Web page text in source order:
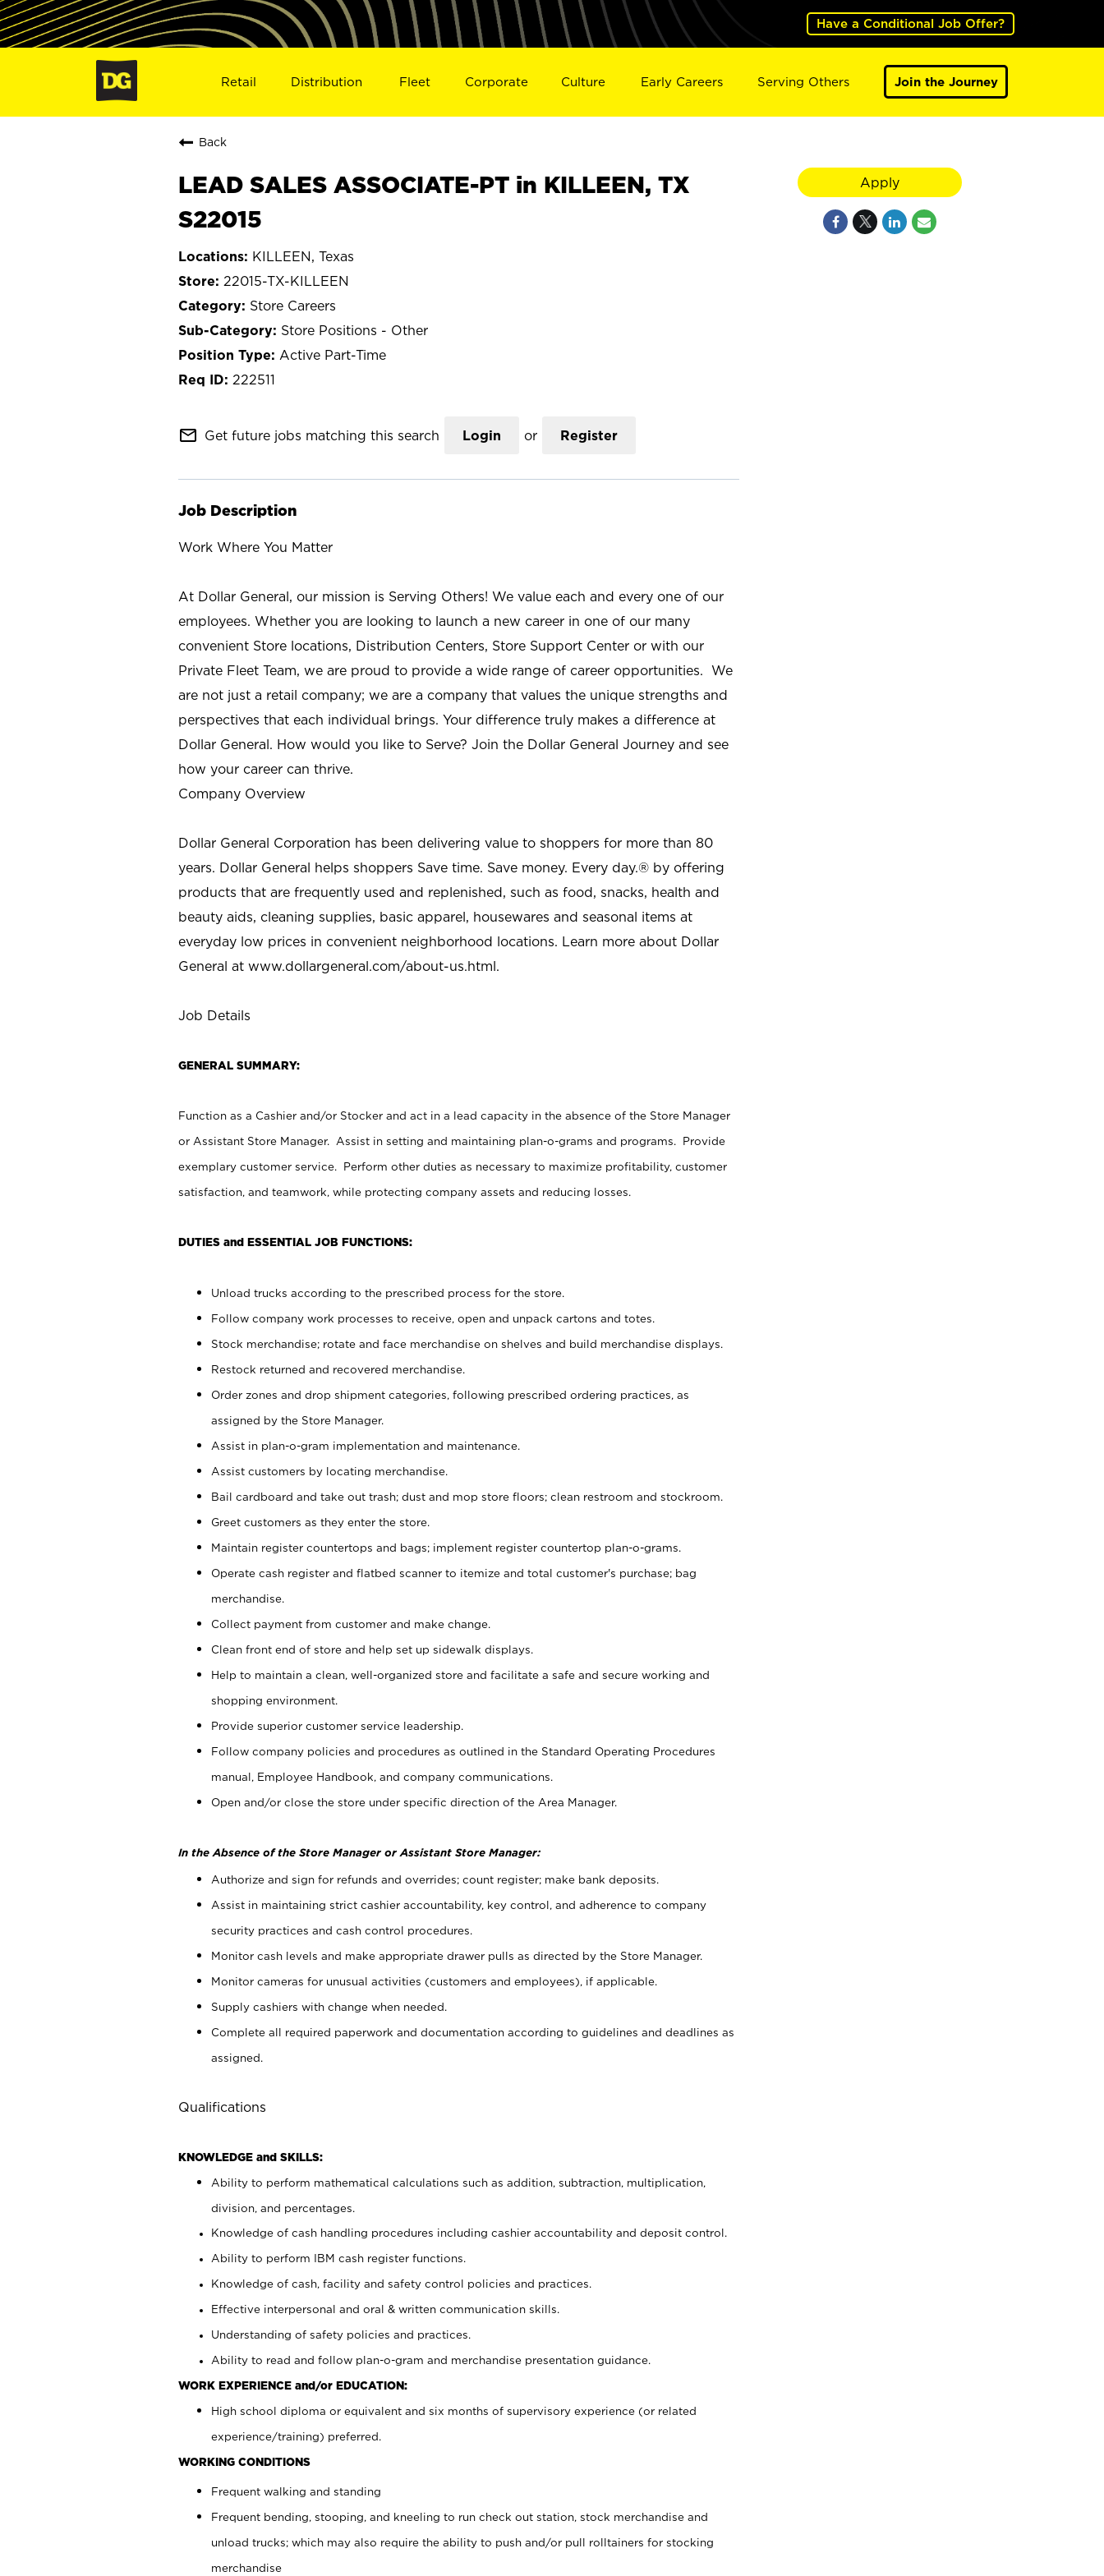
Have a Conditional Job Offer?
Retail Distribution Fleet Corporate Culture Early Careers Serving Others Join the Journey
Back
LEAD SALES ASSOCIATE-PT in KILLEEN, TX
S22015
KILLEEN, Texas
22015-TX-KILLEEN
Store Careers
Store Positions - Other
Active Part-Time
222511
mail_outline Get future jobs matching this search Login or Register
Job Description
Work Where You Matter
At Dollar General, our mission is Serving Others! We value each and every one of our
employees. Whether you are looking to launch a new career in one of our many
convenient Store locations, Distribution Centers, Store Support Center or with our
Private Fleet Team, we are proud to provide a wide range of career opportunities. We
are not just a retail company; we are a company that values the unique strengths and
perspectives that each individual brings. Your difference truly makes a difference at
Dollar General. How would you like to Serve? Join the Dollar General Journey and see
how your career can thrive.
Company Overview
Dollar General Corporation has been delivering value to shoppers for more than 80
years. Dollar General helps shoppers Save time. Save money. Every day.® by offering
products that are frequently used and replenished, such as food, snacks, health and
beauty aids, cleaning supplies, basic apparel, housewares and seasonal items at
everyday low prices in convenient neighborhood locations. Learn more about Dollar
General at www.dollargeneral.com/about-us.html.
Job Details
GENERAL SUMMARY:
Function as a Cashier and/or Stocker and act in a lead capacity in the absence of the Store Manager
or Assistant Store Manager. Assist in setting and maintaining plan-o-grams and programs. Provide
exemplary customer service. Perform other duties as necessary to maximize profitability, customer
satisfaction, and teamwork, while protecting company assets and reducing losses.
DUTIES and ESSENTIAL JOB FUNCTIONS:
Unload trucks according to the prescribed process for the store.
Follow company work processes to receive, open and unpack cartons and totes.
Stock merchandise; rotate and face merchandise on shelves and build merchandise displays.
Restock returned and recovered merchandise.
Order zones and drop shipment categories, following prescribed ordering practices, as
assigned by the Store Manager.
Assist in plan-o-gram implementation and maintenance.
Assist customers by locating merchandise.
Bail cardboard and take out trash; dust and mop store floors; clean restroom and stockroom.
Greet customers as they enter the store.
Maintain register countertops and bags; implement register countertop plan-o-grams.
Operate cash register and flatbed scanner to itemize and total customer's purchase; bag
merchandise.
Collect payment from customer and make change.
Clean front end of store and help set up sidewalk displays.
Help to maintain a clean, well-organized store and facilitate a safe and secure working and
shopping environment.
Provide superior customer service leadership.
Follow company policies and procedures as outlined in the Standard Operating Procedures
manual, Employee Handbook, and company communications.
Open and/or close the store under specific direction of the Area Manager.
In the Absence of the Store Manager or Assistant Store Manager:
Authorize and sign for refunds and overrides; count register; make bank deposits.
Assist in maintaining strict cashier accountability, key control, and adherence to company
security practices and cash control procedures.
Monitor cash levels and make appropriate drawer pulls as directed by the Store Manager.
Monitor cameras for unusual activities (customers and employees), if applicable.
Supply cashiers with change when needed.
Complete all required paperwork and documentation according to guidelines and deadlines as
assigned.
Qualifications
KNOWLEDGE and SKILLS:
Ability to perform mathematical calculations such as addition, subtraction, multiplication,
division, and percentages.
Knowledge of cash handling procedures including cashier accountability and deposit control.
Ability to perform IBM cash register functions.
Knowledge of cash, facility and safety control policies and practices.
Effective interpersonal and oral & written communication skills.
Understanding of safety policies and practices.
Ability to read and follow plan-o-gram and merchandise presentation guidance.
WORK EXPERIENCE and/or EDUCATION:
High school diploma or equivalent and six months of supervisory experience (or related
experience/training) preferred.
WORKING CONDITIONS
Frequent walking and standing
Frequent bending, stooping, and kneeling to run check out station, stock merchandise and
unload trucks; which may also require the ability to push and/or pull rolltainers for stocking
merchandise
Apply